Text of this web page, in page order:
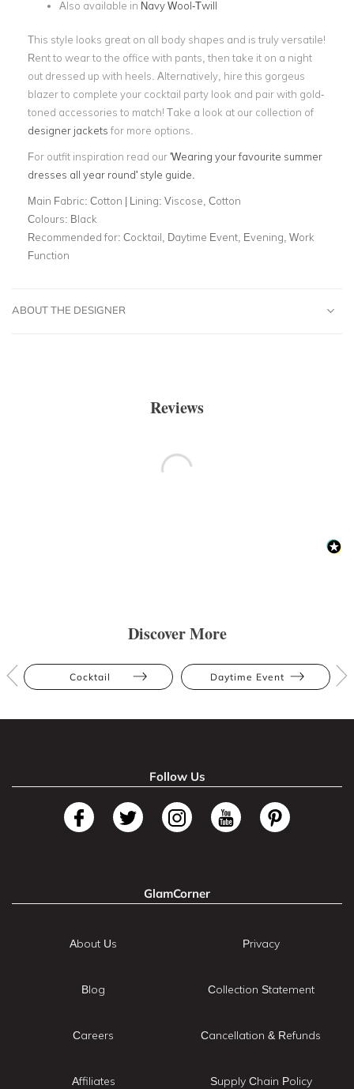
Also available in Navy Wool-Twill
This style looks great on all body shapes and is truly versatile!
Rent to wear to the office with pants, then take it on a night
out dressed up with heels. Alternatively, hire this gorgeus
blazer to complete your cocktail party look and pair with gold-
toned accessories to match! Take a look at our collection of
designer jackets for more options.
For outfit inspiration read our'Wearing your favourite summer
dresses all year round' style guide.
Main Fabric: Cotton | Lining: Viscose, Cotton
Colours: Black
Recommended for: Cocktail, Daytime Event, Evening, Work
Function
ABOUT THE DESIGNER
Reviews
Discover More
Cocktail Daytime Event
Follow Us
GlamCorner
About Us
Blog
Careers
Affiliates
Privacy
Collection Statement
Cancellation & Refunds
Supply Chain Policy